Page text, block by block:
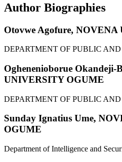
Author Biographies
Otovwe Agofure, NOVENA
DEPARTMENT OF PUBLIC
Oghenenioborue Okandeji-
UNIVERSITY OGUME
DEPARTMENT OF PUBLIC
Sunday Ignatius Ume,
OGUME
Department of Intelligence and